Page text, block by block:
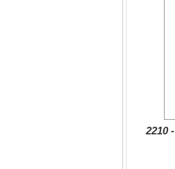
2210 -